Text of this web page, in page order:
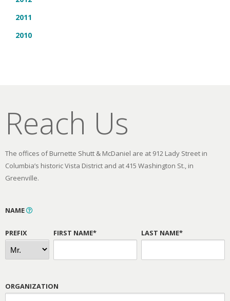
2011
2010
Reach Us
The offices of Burnette Shutt & McDaniel are at 912 Lady Street in
Columbia’s historic Vista District and at 415 Washington St., in
Greenville.
NAME
PREFIX FIRST NAME* LAST NAME*
ORGANIZATION